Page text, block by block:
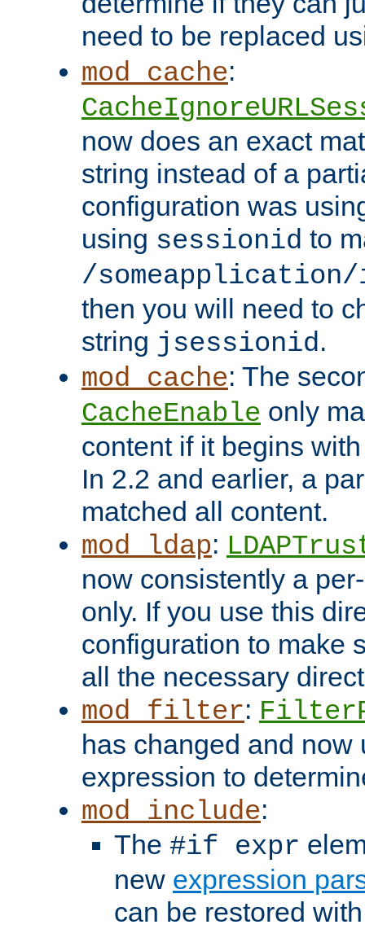
need to be replaced
mod_cache:
now does an exact
string instead of a
configuration was
using sessionid to
/someapplication/
then you will need to
string jsessionid.
mod_cache: The
CacheEnable only
content if it begins
In 2.2 and earlier, a
matched all content.
mod_ldap:
now consistently a
only. If you use this
configuration to make
all the necessary
mod_filter:
has changed and now
expression to
mod_include:
The #if expr
new expression
can be restored